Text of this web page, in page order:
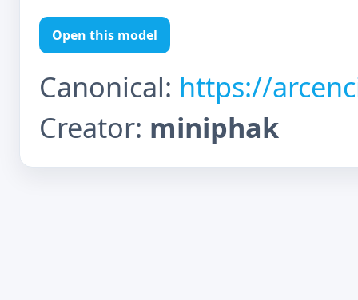
Open this model
Canonical: https://
Creator: miniphak